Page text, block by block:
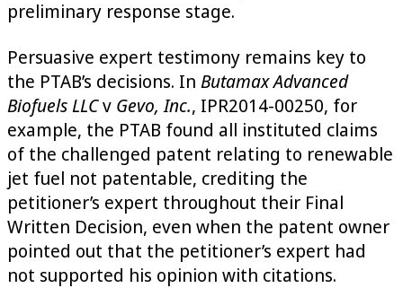
preliminary response stage.
Persuasive expert testimony remains key to
the PTAB’s decisions. In Butamax Advanced
Biofuels LLCv Gevo, Inc., IPR2014-00250, for
example, the PTAB found all instituted claims
of the challenged patent relating to renewable
jet fuel not patentable, crediting the
petitioner’s expert throughout their Final
Written Decision, even when the patent owner
pointed out that the petitioner’s expert had
not supported his opinion with citations.